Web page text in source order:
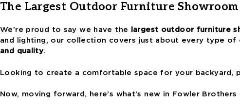
The Largest Outdoor Furniture
We’re proud to say we have the largest outdoor furniture
and lighting, our collection covers just about every type
and quality.
Looking to create a comfortable space for your backyard,
Now, moving forward, here’s what’s new in Fowler Brothers